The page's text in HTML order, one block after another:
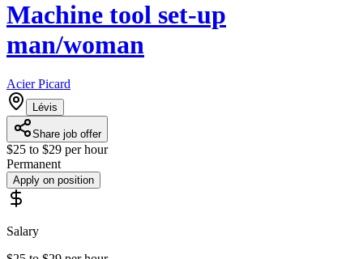
Machine tool set-up
man/woman
Acier Picard
Lévis
Share job offer
$25 to $29 per hour
Permanent
Apply on position
Salary